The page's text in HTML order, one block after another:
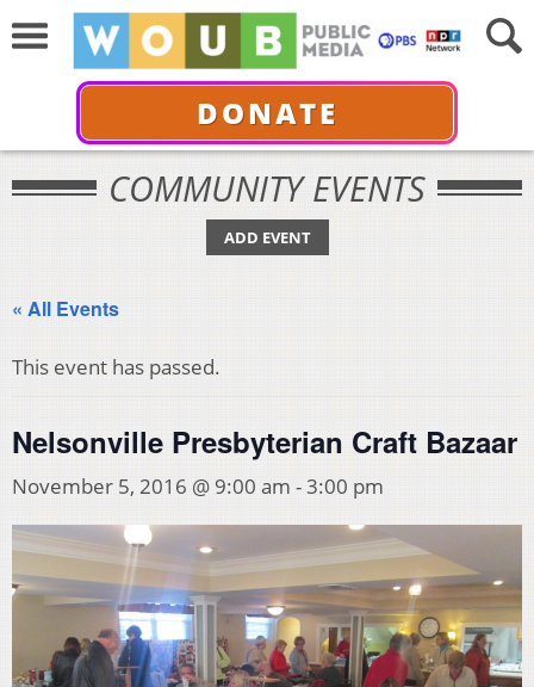
DONATE
COMMUNITY EVENTS
ADD EVENT
« All Events
This event has passed.
Nelsonville Presbyterian Craft Bazaar
November 5, 2016 @ 9:00 am -3:00 pm